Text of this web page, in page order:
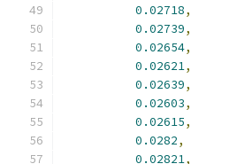
0.02718,
0.02739,
0.02654,
0.02621,
0.02639,
0.02603,
0.02615,
0.0282,
0.02821,